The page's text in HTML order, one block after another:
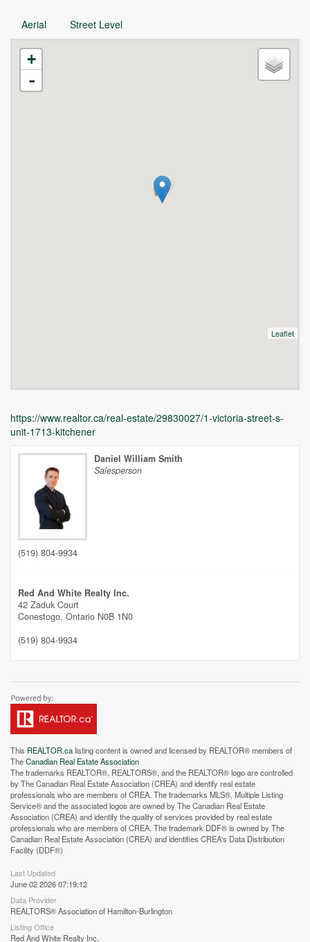
Aerial Street Level
+
-
Leaflet
Unfortunately this location does not yet exist in Google
https://www.realtor.ca/real-estate/29830027/1-victoria-street-s-
unit-1713-kitchener
Daniel William Smith
Salesperson
(519) 804-9934
Red And White Realty Inc.
42 Zaduk Court
Conestogo, Ontario N0B 1N0
(519) 804-9934
This REALTOR.calisting content is owned and licensed by REALTOR® members of
TheCanadian Real Estate Association
The trademarks REALTOR®, REALTORS®, and the REALTOR® logo are controlled
by The Canadian Real Estate Association (CREA) and identify real estate
professionals who are members of CREA. The trademarks MLS®, Multiple Listing
Service® and the associated logos are owned by The Canadian Real Estate
Association (CREA) and identify the quality of services provided by real estate
professionals who are members of CREA. The trademark DDF® is owned by The
Canadian Real Estate Association (CREA) and identifies CREA's Data Distribution
Facility (DDF®)
Last Updated
June 02 2026 07:19:12
Data Provider
REALTORS® Association of Hamilton-Burlington
Listing Office
Red And White Realty Inc.